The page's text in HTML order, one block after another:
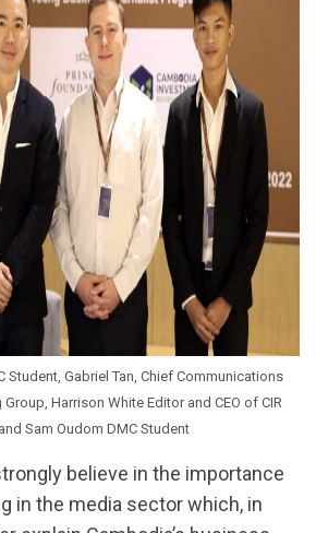
Student, Gabriel Tan, Chief Communications
Harrison White Editor and CEO of CIR
Sam Oudom DMC Student
believe in the importance
in the media sector which, in